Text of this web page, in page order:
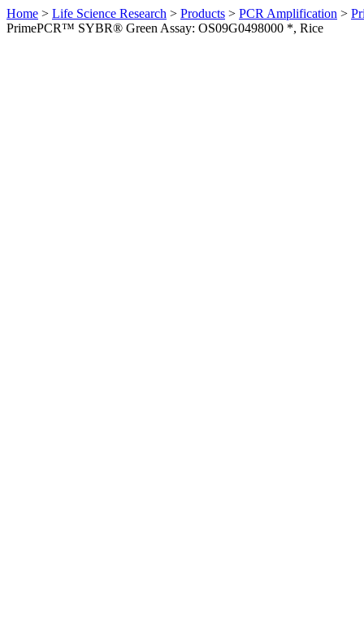
Home > Life Science Research > Products > PCR Amplification >
PrimePCR™ SYBR® Green Assay: OS09G0498000 *, Rice